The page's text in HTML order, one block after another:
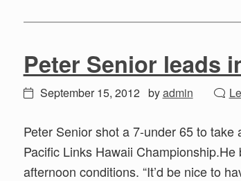
Peter Senior leads
September 15, 2012 byadmin
Peter Senior shot a 7-under 65 to
Pacific Links Hawaii
afternoon conditions. “It’d be nice to